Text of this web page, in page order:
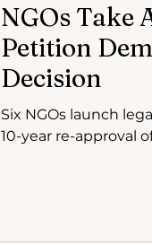
NGOs Take
Petition
Decision
Six NGOs launch
10-year re-approval